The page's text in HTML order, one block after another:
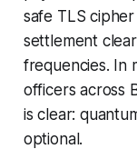
safe TLS
settlement
frequencies. In
officers across
is clear:
optional.